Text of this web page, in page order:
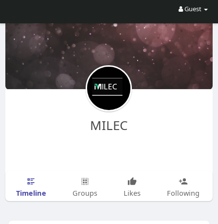
Guest
MILEC
Timeline Groups Likes Following